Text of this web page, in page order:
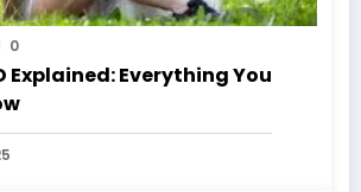
0
Explained: Everything You